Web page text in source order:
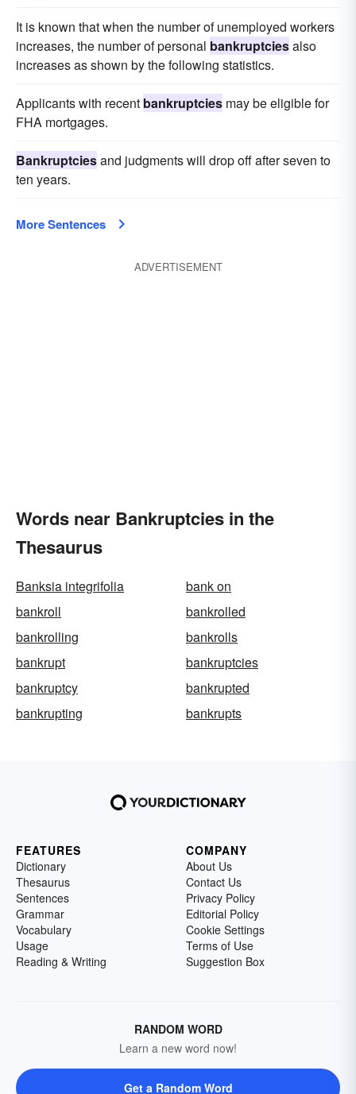
It is known that when the number of unemployed workers
increases, the number of personal bankruptciesalso
increases as shown by the following statistics.
Applicants with recent bankruptcies may be eligible for
FHA mortgages.
Bankruptciesand judgments will drop off after seven to
ten years.
More Sentences
ADVERTISEMENT
Words near Bankruptcies in the
Thesaurus
Banksia integrifolia
bank on
bankroll
bankrolled
bankrolling
bankrolls
bankrupt
bankruptcies
bankruptcy
bankrupted
bankrupting
bankrupts
FEATURES
Dictionary
Thesaurus
Sentences
Grammar
Vocabulary
Usage
Reading & Writing
COMPANY
About Us
Contact Us
Privacy Policy
Editorial Policy
Cookie Settings
Terms of Use
Suggestion Box
RANDOM WORD
Learn a new word now!
Get a Random Word